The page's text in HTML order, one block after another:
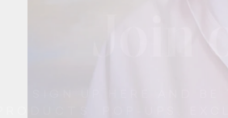
Join
SIGN UP HERE AND
PRODUCTS, POP-UPS,